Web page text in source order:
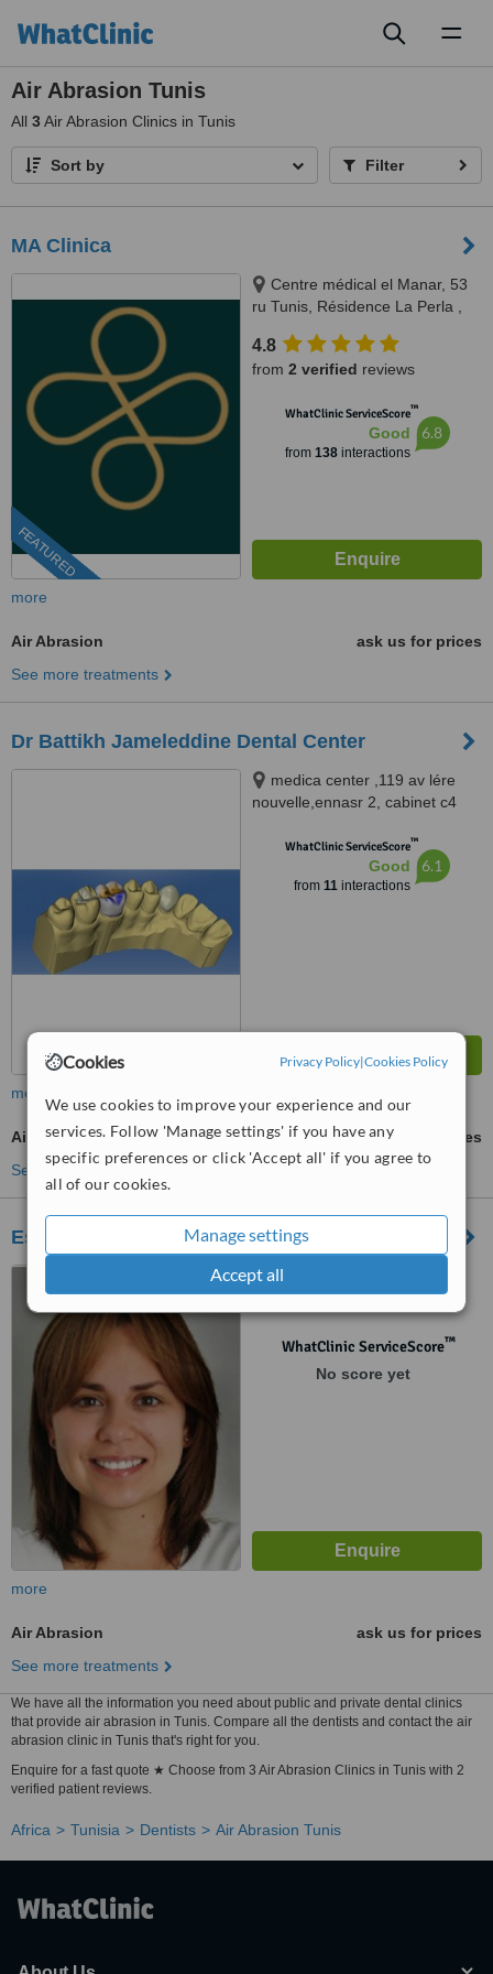
Cookies Privacy Policy|Cookies Policy
We use cookies to improve your experience and our
services. Follow 'Manage settings' if you have any
specific preferences or click 'Accept all' if you agree to
all of our cookies.
Manage settings
Accept all
Air Abrasion Tunis
All 3Air Abrasion Clinics in Tunis
Sort by Filter
MA Clinica
FEATURED
Centre médical el Manar, 53
ru Tunis, Résidence La Perla ,
sfax 3027, 3027, Tunis and Sfax
4.8
from 2 verified reviews
WhatClinic ServiceScore™
Good
from 138interactions
6.8
more
Air Abrasion
ask us for prices
See more treatments
Dr Battikh Jameleddine Dental Center
medica center ,119 av lére
nouvelle,ennasr 2, cabinet c4
www.docteurdentiste.com,
WhatClinic ServiceScore™
Good
from 11interactions
6.1
more
Air Abrasion
ask us for prices
See more treatments
Esthetik En Tunisie - Dental
Avenue Med 5 Bloc A6,
Complexe SAHRA CONFORT,
Le Kram, 1005
WhatClinic ServiceScore™
No score yet
more
Air Abrasion
ask us for prices
See more treatments
We have all the information you need about public and private dental clinics
that provide air abrasion in Tunis. Compare all the dentists and contact the air
abrasion clinic in Tunis that's right for you.
Enquire for a fast quote ★ Choose from 3 Air Abrasion Clinics in Tunis with 2
verified patient reviews.
Africa Tunisia Dentists Air Abrasion Tunis